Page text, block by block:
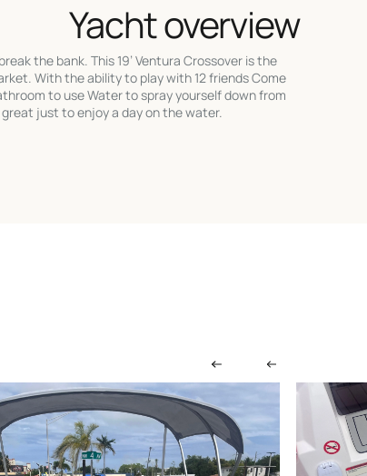
Yacht overview
the bank. This 19’ Ventura Crossover is the
With the ability to play with 12 friends Come
to use Water to spray yourself down from
great just to enjoy a day on the water.